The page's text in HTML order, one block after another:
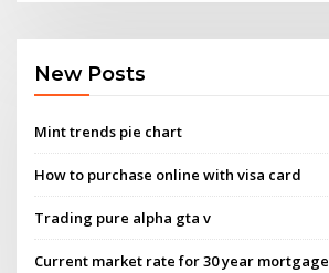
New Posts
Mint trends pie chart
How to purchase online with visa card
Trading pure alpha gta v
Current market rate for 30 year mortgage